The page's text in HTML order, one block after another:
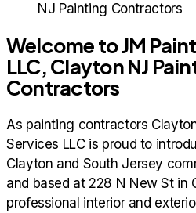
NJ Painting Contractors
Welcome to JM
LLC, Clayton NJ
Contractors
As painting contractors
Services LLC is proud to
Clayton and South Jersey
and based at 228 N New St in
professional interior and